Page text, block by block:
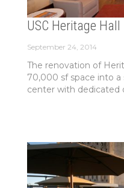
USC Heritage
September 24, 2014
The renovation of
70,000 sf space into
center with dedicated